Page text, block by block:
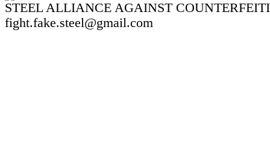
STEEL ALLIANCE AGAINST
fight.fake.steel@gmail.com